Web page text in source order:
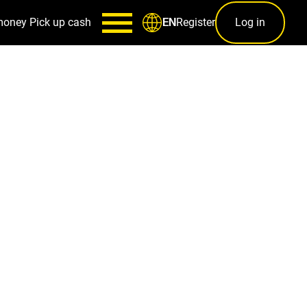
Pick up cash ENRegister Log in